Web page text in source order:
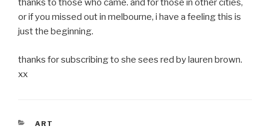
thanks to those who came. and for those in other cities,
or if you missed out in melbourne, i have a feeling this is
just the beginning.
thanks for subscribing to she sees red by lauren brown.
xx
CATEGORIES
ART